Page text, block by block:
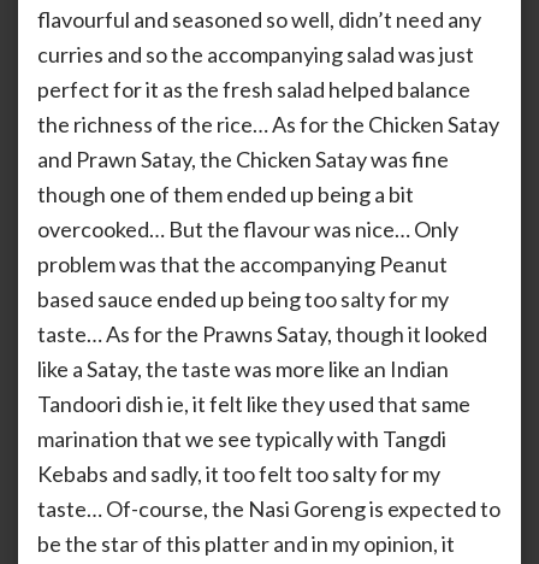
flavourful and seasoned so well, didn’t need any
curries and so the accompanying salad was just
perfect for it as the fresh salad helped balance
the richness of the rice… As for the Chicken Satay
and Prawn Satay, the Chicken Satay was fine
though one of them ended up being a bit
overcooked… But the flavour was nice… Only
problem was that the accompanying Peanut
based sauce ended up being too salty for my
taste… As for the Prawns Satay, though it looked
like a Satay, the taste was more like an Indian
Tandoori dish ie, it felt like they used that same
marination that we see typically with Tangdi
Kebabs and sadly, it too felt too salty for my
taste… Of-course, the Nasi Goreng is expected to
be the star of this platter and in my opinion, it